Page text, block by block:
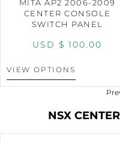
MITA AP2 2006-2009
CENTER CONSOLE
SWITCH PANEL
USD $ 100.00
VIEW OPTIONS
NSX